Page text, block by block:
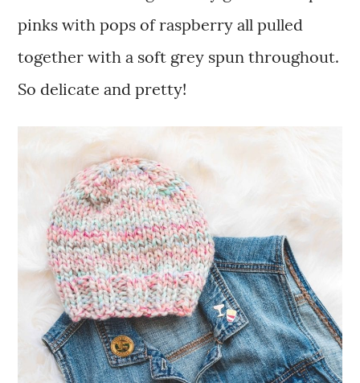
pinks with pops of raspberry all pulled
together with a soft grey spun throughout.
So delicate and pretty!